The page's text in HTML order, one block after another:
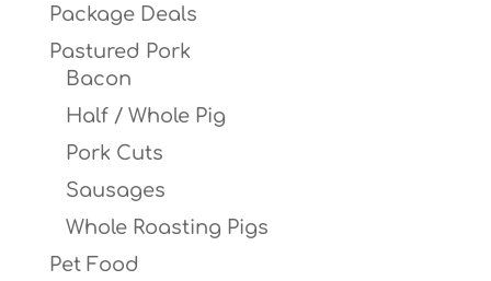
Package Deals
Pastured Pork
Bacon
Half / Whole Pig
Pork Cuts
Sausages
Whole Roasting Pigs
Pet Food